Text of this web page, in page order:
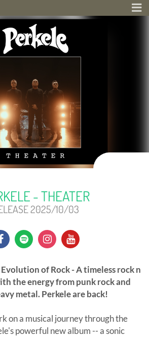
- THEATER
2025/10/03
of Rock - A timeless rock n
the energy from punk rock and
metal. Perkele are back!
on a musical journey through the
powerful new album -- a sonic